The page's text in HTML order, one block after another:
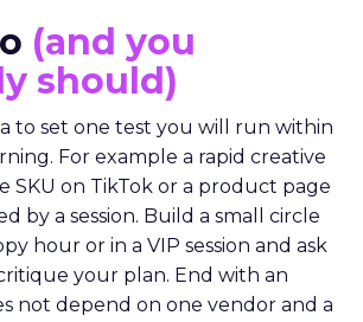
(and you
should)
to set one test you will run within
For example a rapid creative
SKU on TikTok or a product page
by a session. Build a small circle
hour or in a VIP session and ask
your plan. End with an
not depend on one vendor and a